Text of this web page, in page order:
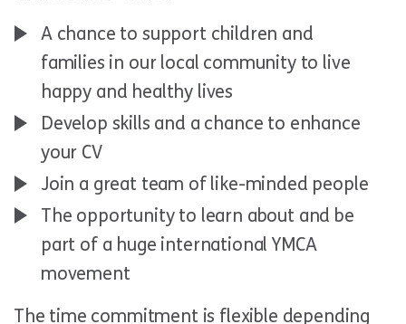
A chance to support children and
families in our local community to live
happy and healthy lives
Develop skills and a chance to enhance
your CV
Join a great team of like-minded people
The opportunity to learn about and be
part of a huge international YMCA
movement
The time commitment is flexible depending